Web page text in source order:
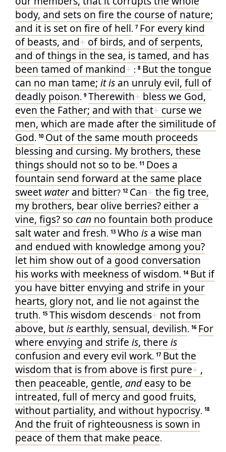
body, and sets on fire the course of nature;
and it is set on fire ofhell. 7 For every kind
of beasts, and+ of birds, and of serpents,
and of things in the sea, is tamed, and has
been tamed of mankind+ : 8 Butthe tongue
can no man tame; it is an unruly evil, full of
deadly poison. 9 Therewith+ bless we God,
even the Father; and with that+ curse we
men, which are made afterthe similitude of
God. 10 Out ofthe same mouth proceeds
blessing and cursing. My brothers, these
things should not so to be. 11 Does a
fountain send forward atthe same place
sweet waterand bitter? 12 Can+ the fig tree,
my brothers, bear olive berries? either a
vine, figs? so can no fountain both produce
saltwater and fresh. 13 Who is a wise man
and endued with knowledge among you?
let him show out ofa good conversation
hisworkswith meekness of wisdom. 14 But if
you have bitter envying and strife in your
hearts, glory not, and lie not againstthe
truth. 15 Thiswisdom descends+ notfrom
above, butis earthly, sensual, devilish. 16 For
where envying and strife is, there is
confusion and every evil work. 17 Butthe
wisdom that is from above isfirst pure+ ,
then peaceable, gentle, andeasy to be
intreated, full of mercy and good fruits,
without partiality, and without hypocrisy. 18
And the fruit of righteousness is sown in
peace of them that make peace.